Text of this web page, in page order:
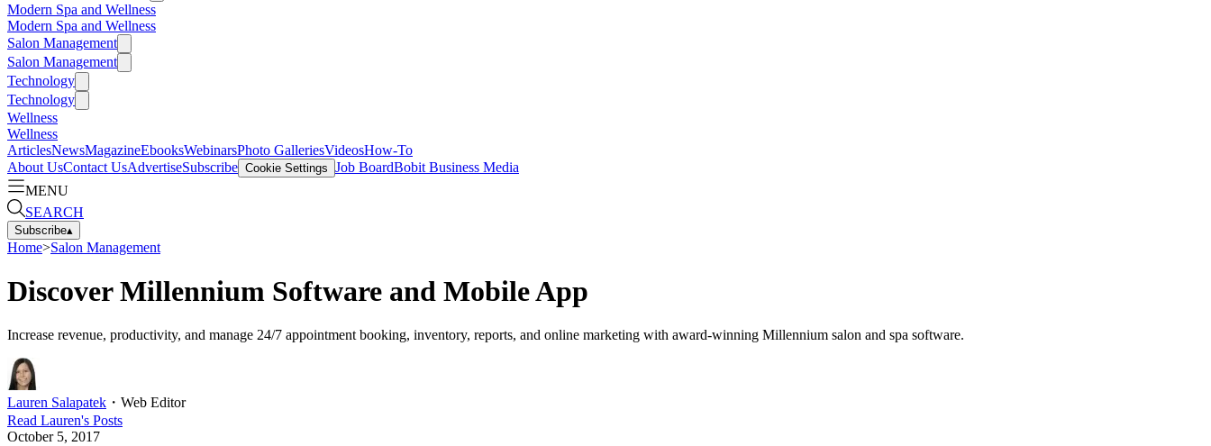
Modern Spa and Wellness
Modern Spa and Wellness
Salon Management
Salon Management
Technology
Technology
Wellness
Wellness
ArticlesNewsMagazineEbooksWebinarsPhoto GalleriesVideosHow-To
About UsContact UsAdvertiseSubscribe Cookie Settings Job BoardBobit Business Media
MENU
SEARCH
Subscribe▴
Home>Salon Management
Discover Millennium Software and Mobile App
Increase revenue, productivity, and manage 24/7 appointment booking, inventory, reports, and online marketing with award-winning Millennium salon and spa software.
Lauren Salapatek ・ Web Editor
Read Lauren's Posts
October 5, 2017